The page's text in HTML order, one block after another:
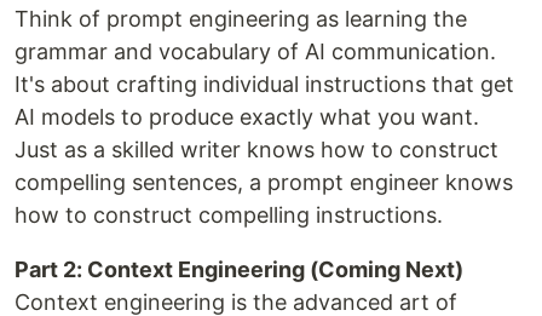
Think of prompt engineering as learning the
grammar and vocabulary of AI communication.
It's about crafting individual instructions that get
AI models to produce exactly what you want.
Just as a skilled writer knows how to construct
compelling sentences, a prompt engineer knows
how to construct compelling instructions.
Part 2: Context Engineering (Coming Next)
Context engineering is the advanced art of